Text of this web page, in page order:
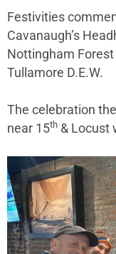
Festivities
Cavanaugh’s
Nottingham
Tullamore D.E.W.
The celebration
near 15th & Locust